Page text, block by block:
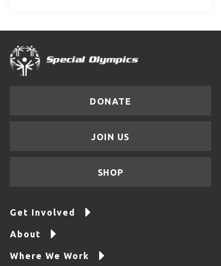
DONATE
JOIN US
SHOP
Get Involved
About
Where We Work